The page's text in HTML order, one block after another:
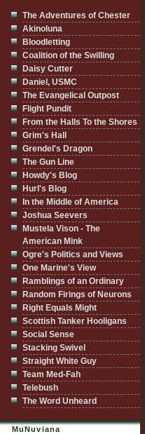
The Adventures of Chester
Akinoluna
Bloodletting
Coalition of the Swilling
Daisy Cutter
Daniel, USMC
The Evangelical Outpost
Flight Pundit
From the Halls To the Shores
Grim's Hall
Grendel's Dragon
The Gun Line
Howdy's Blog
Hurl's Blog
In the Middle of America
Joshua Seevers
Mustela Vison - The
American Mink
Ogre's Politics and Views
One Marine's View
Ramblings of an Ordinary
Random Firings of Neurons
Right Equals Might
Scottish Tanker Hooligans
Social Sense
Stacking Swivel
Straight White Guy
Team Med-Fah
Telebush
The Word Unheard
MuNuviana